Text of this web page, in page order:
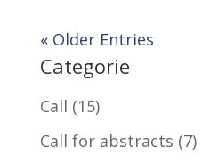
« Older Entries
Categorie
Call (15)
Call for abstracts (7)